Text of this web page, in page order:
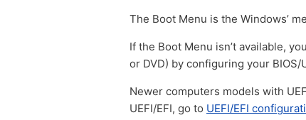
The Boot Menu is the Windows’
If the Boot Menu isn’t available,
or DVD) by configuring your BIOS/
Newer computers models with
UEFI/EFI, go to UEFI/EFI